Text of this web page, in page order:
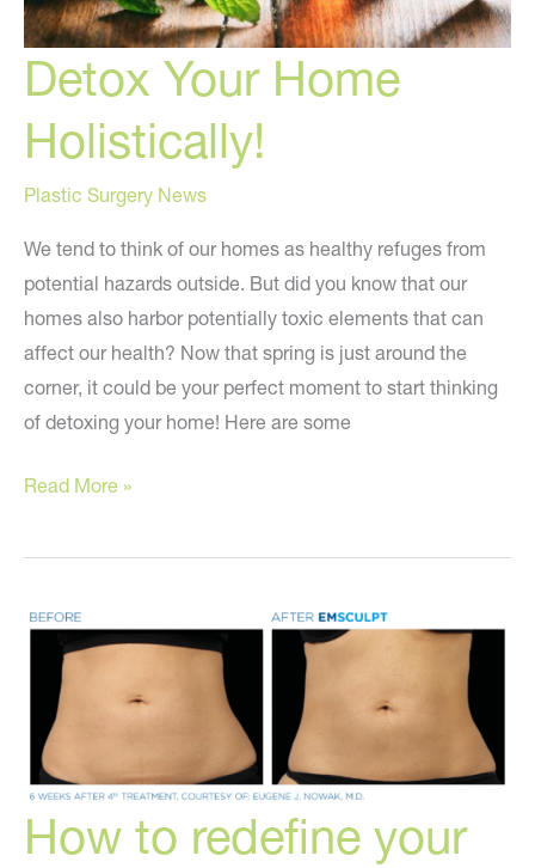
Detox Your Home
Holistically!
Plastic Surgery News
We tend to think of our homes as healthy refuges from
potential hazards outside. But did you know that our
homes also harbor potentially toxic elements that can
affect our health? Now that spring is just around the
corner, it could be your perfect moment to start thinking
of detoxing your home! Here are some
Detox
Home
Read More »
How to redefine your